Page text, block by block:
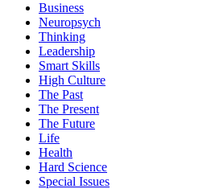
Business
Neuropsych
Thinking
Leadership
Smart Skills
High Culture
The Past
The Present
The Future
Life
Health
Hard Science
Special Issues